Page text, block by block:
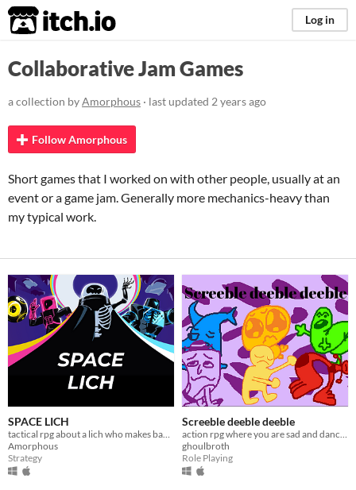
itch.io Log in
Collaborative Jam Games
a collection byAmorphous · last updated 2 years ago
Follow Amorphous
Short games that I worked on with other people, usually at an
event or a game jam. Generally more mechanics-heavy than
my typical work.
SPACE LICH
tactical rpg about a lich who makes bad decisions.
Amorphous
Strategy
Screeble deeble deeble
action rpg where you are sad and dancing
ghoulbroth
Role Playing